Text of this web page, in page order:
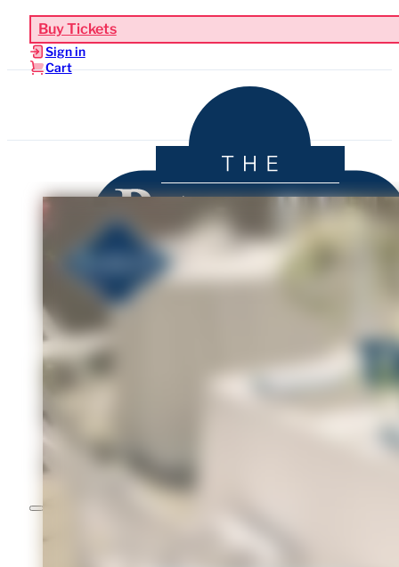
Buy Tickets
Sign in
Cart
Upcoming Events Functions & Weddings